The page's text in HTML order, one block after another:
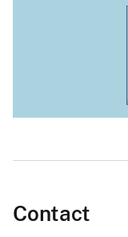
Contact